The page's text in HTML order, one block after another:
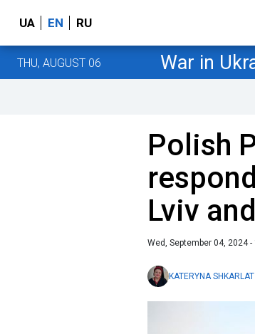
UA EN RU
THU, AUGUST 06 War in
Polish
Lviv
Wed, September 04, 2024 -
KATERYNA SHKARLAT